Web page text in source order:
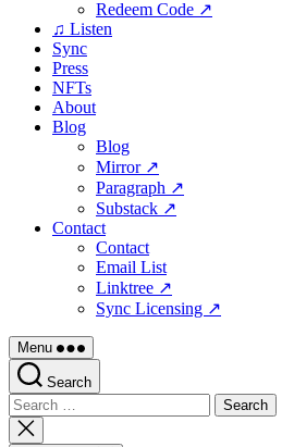
Redeem Code ↗
♫ Listen
Sync
Press
NFTs
About
Blog
Blog
Mirror ↗
Paragraph ↗
Substack ↗
Contact
Contact
Email List
Linktree ↗
Sync Licensing ↗
Menu
Search
Search
for:
Close
search